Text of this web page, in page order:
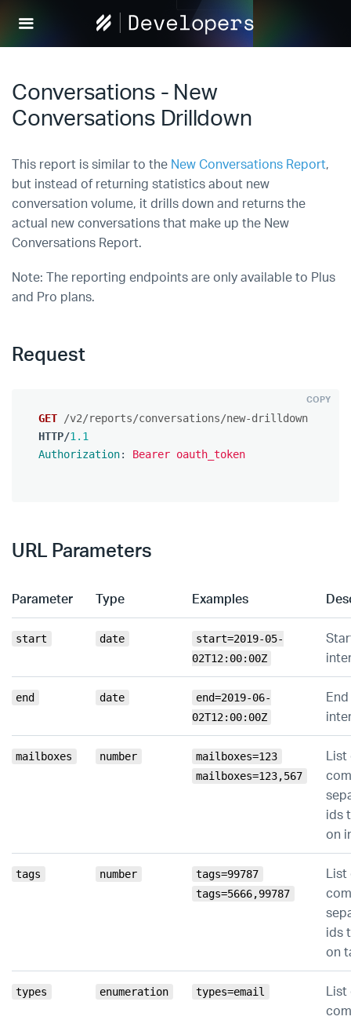
Help
Scout
Conversations - New
Conversations Drilldown
This report is similar to the New Conversations Report,
but instead of returning statistics about new
conversation volume, it drills down and returns the
actual new conversations that make up the New
Conversations Report.
Note: The reporting endpoints are only available to Plus
and Pro plans.
Request
COPY
GET
/v2/reports/conversations/new-drilldown
HTTP/1.1
Authorization: Bearer oauth_token
URL Parameters
Parameter Type Examples
start date
start=2019-05-
02T12:00:00Z
end date
end=2019-06-
02T12:00:00Z
mailboxes number
mailboxes=123
mailboxes=123,567
List
ids
on
tags number
tags=99787
tags=5666,99787
List
ids
on
types enumeration types=email
List